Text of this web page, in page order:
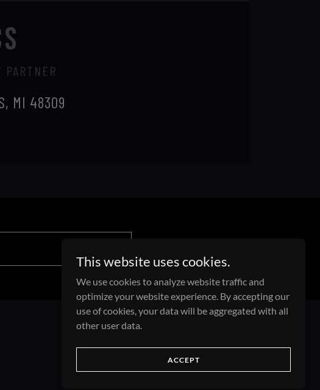
This website uses cookies.
We use cookies to analyze website traffic and
optimize your website experience. By accepting our
use of cookies, your data will be aggregated with all
other user data.
ACCEPT